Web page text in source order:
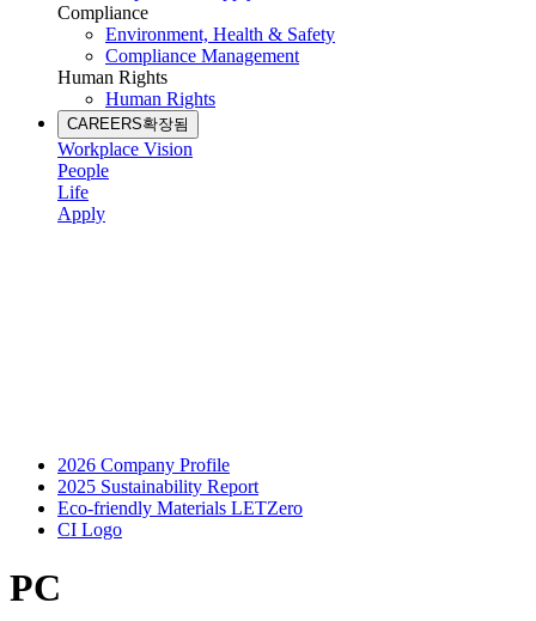
Compliance
Environment, Health & Safety
Compliance Management
Human Rights
Human Rights
CAREERS확장됨
Workplace Vision
People
Life
Apply
2026 Company Profile
2025 Sustainability Report
Eco-friendly Materials LETZero
CI Logo
PC